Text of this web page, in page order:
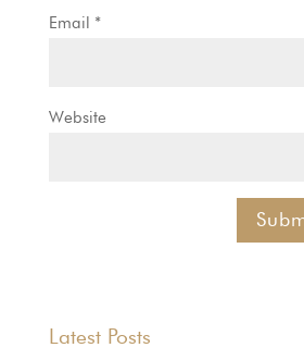
Email *
Website
Latest Posts